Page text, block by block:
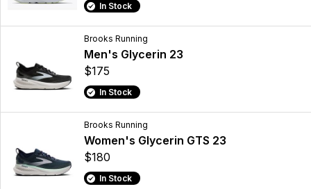
In Stock
Brooks Running
Men's Glycerin 23
$175
In Stock
Brooks Running
Women's Glycerin GTS 23
$180
In Stock